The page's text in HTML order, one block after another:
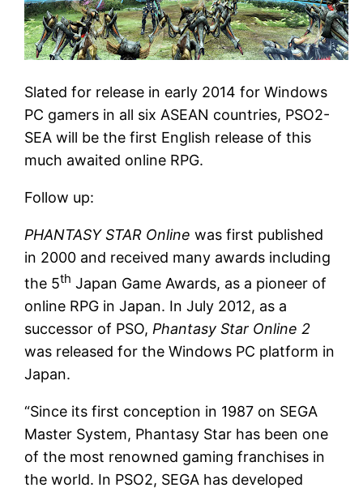
Slated for release in early 2014 for Windows
PC gamers in all six ASEAN countries, PSO2-
SEA will be the first English release of this
much awaited online RPG.
Follow up:
PHANTASY STAR Online was first published
in 2000 and received many awards including
the 5th Japan Game Awards, as a pioneer of
online RPG in Japan. In July 2012, as a
successor of PSO, Phantasy Star Online 2
was released for the Windows PC platform in
Japan.
“Since its first conception in 1987 on SEGA
Master System, Phantasy Star has been one
of the most renowned gaming franchises in
the world. In PSO2, SEGA has developed